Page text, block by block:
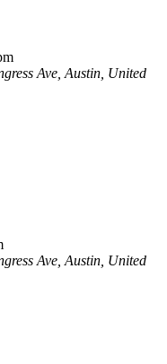
Ave, Austin, United
Ave, Austin, United